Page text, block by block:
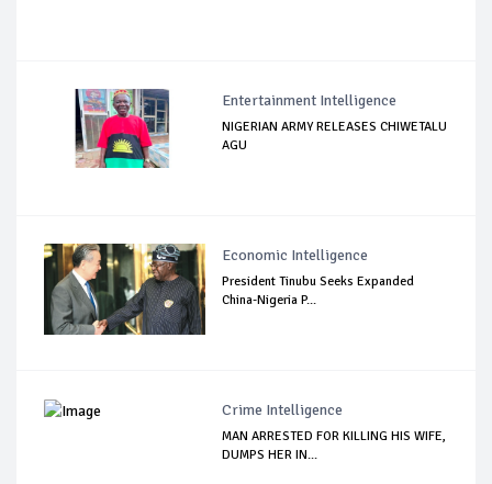
Entertainment Intelligence
NIGERIAN ARMY RELEASES CHIWETALU
AGU
Economic Intelligence
President Tinubu Seeks Expanded
China-Nigeria P...
Crime Intelligence
MAN ARRESTED FOR KILLING HIS WIFE,
DUMPS HER IN...